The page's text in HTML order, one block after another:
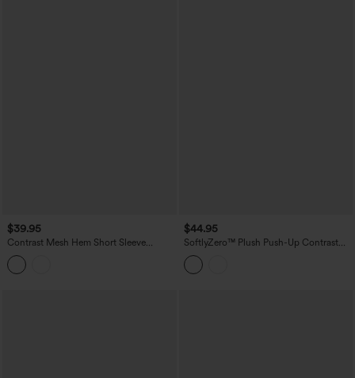
$39.95
Contrast Mesh Hem Short Sleeve
InstantCool Yoga Sports Top-UPF50+
$44.95
SoftlyZero™ Plush Push-Up Contrast
Mesh Long Sleeve Yoga Sports Top